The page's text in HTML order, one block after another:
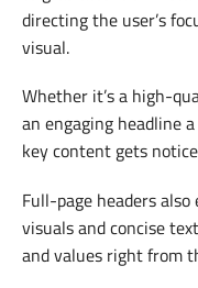
directing the user’s
visual.
Whether it’s a high-
an engaging headline
key content gets
Full-page headers
visuals and concise
and values right from